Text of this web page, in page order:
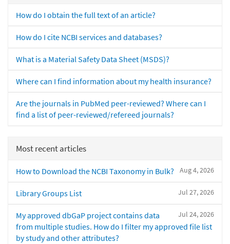
How do I obtain the full text of an article?
How do I cite NCBI services and databases?
What is a Material Safety Data Sheet (MSDS)?
Where can I find information about my health insurance?
Are the journals in PubMed peer-reviewed? Where can I
find a list of peer-reviewed/refereed journals?
Most recent articles
Aug 4, 2026
How to Download the NCBI Taxonomy in Bulk?
Jul 27, 2026
Library Groups List
Jul 24, 2026
My approved dbGaP project contains data
from multiple studies. How do I filter my approved file list
by study and other attributes?